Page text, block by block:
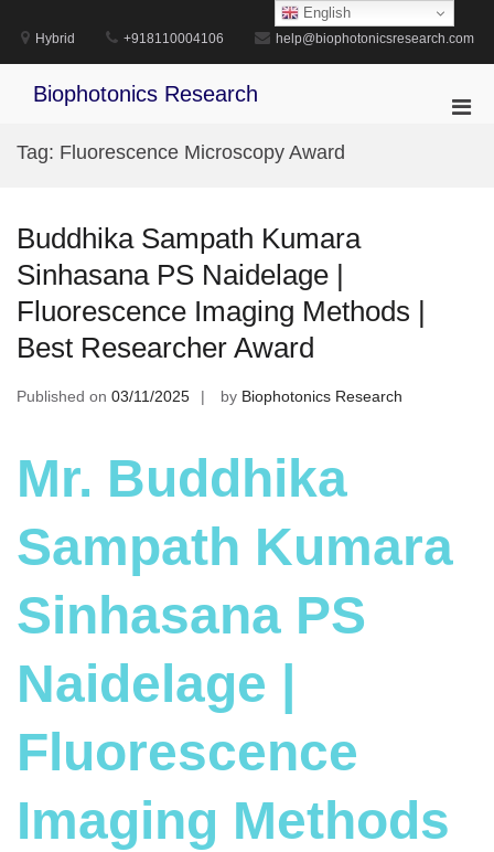
content
Hybrid +918110004106 help@biophotonicsresearch.com
Biophotonics Research
Tag: Fluorescence Microscopy Award
Buddhika Sampath Kumara
Sinhasana PS Naidelage |
Fluorescence Imaging Methods |
Best Researcher Award
Published on 03/11/2025 by Biophotonics Research
Mr. Buddhika
Sampath Kumara
Sinhasana PS
Naidelage |
Fluorescence
Imaging Methods
English